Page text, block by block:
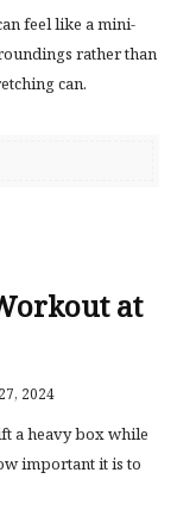
feel like a mini-
rather than
can.
at
2024
a heavy box while
important it is to